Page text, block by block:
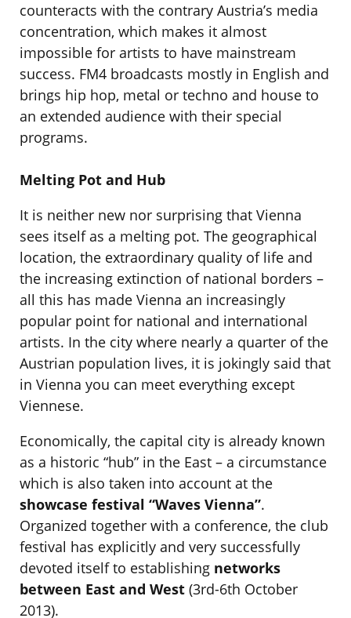
counteracts with the contrary Austria’s media
concentration, which makes it almost
impossible for artists to have mainstream
success. FM4 broadcasts mostly in English and
brings hip hop, metal or techno and house to
an extended audience with their special
programs.
Melting Pot and Hub
It is neither new nor surprising that Vienna
sees itself as a melting pot. The geographical
location, the extraordinary quality of life and
the increasing extinction of national borders –
all this has made Vienna an increasingly
popular point for national and international
artists. In the city where nearly a quarter of the
Austrian population lives, it is jokingly said that
in Vienna you can meet everything except
Viennese.
Economically, the capital city is already known
as a historic “hub” in the East – a circumstance
which is also taken into account at the
showcase festival “Waves Vienna”.
Organized together with a conference, the club
festival has explicitly and very successfully
devoted itself to establishing networks
between East and West (3rd-6th October
2013).